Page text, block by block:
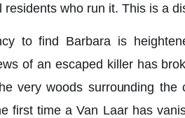
residents who run it. This is a
to find Barbara is
of an escaped killer has
very woods surrounding the
first time a Van Laar has